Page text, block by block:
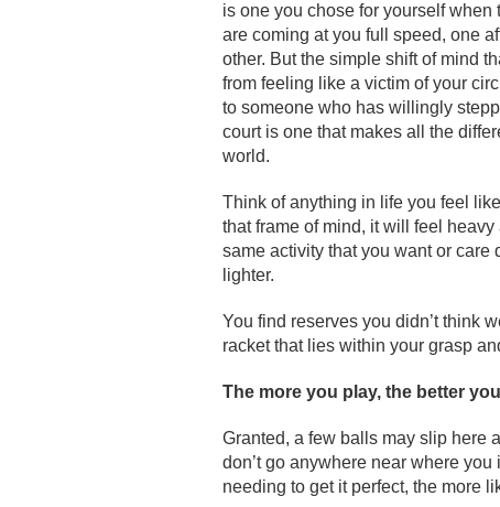
is one you chose for yourself when
are coming at you full speed, one
other. But the simple shift of mind
from feeling like a victim of your
to someone who has willingly
court is one that makes all the
world.
Think of anything in life you feel
that frame of mind, it will feel
same activity that you want or
lighter.
You find reserves you didn’t think
racket that lies within your grasp
The more you play, the better
Granted, a few balls may slip here
don’t go anywhere near where
needing to get it perfect, the more